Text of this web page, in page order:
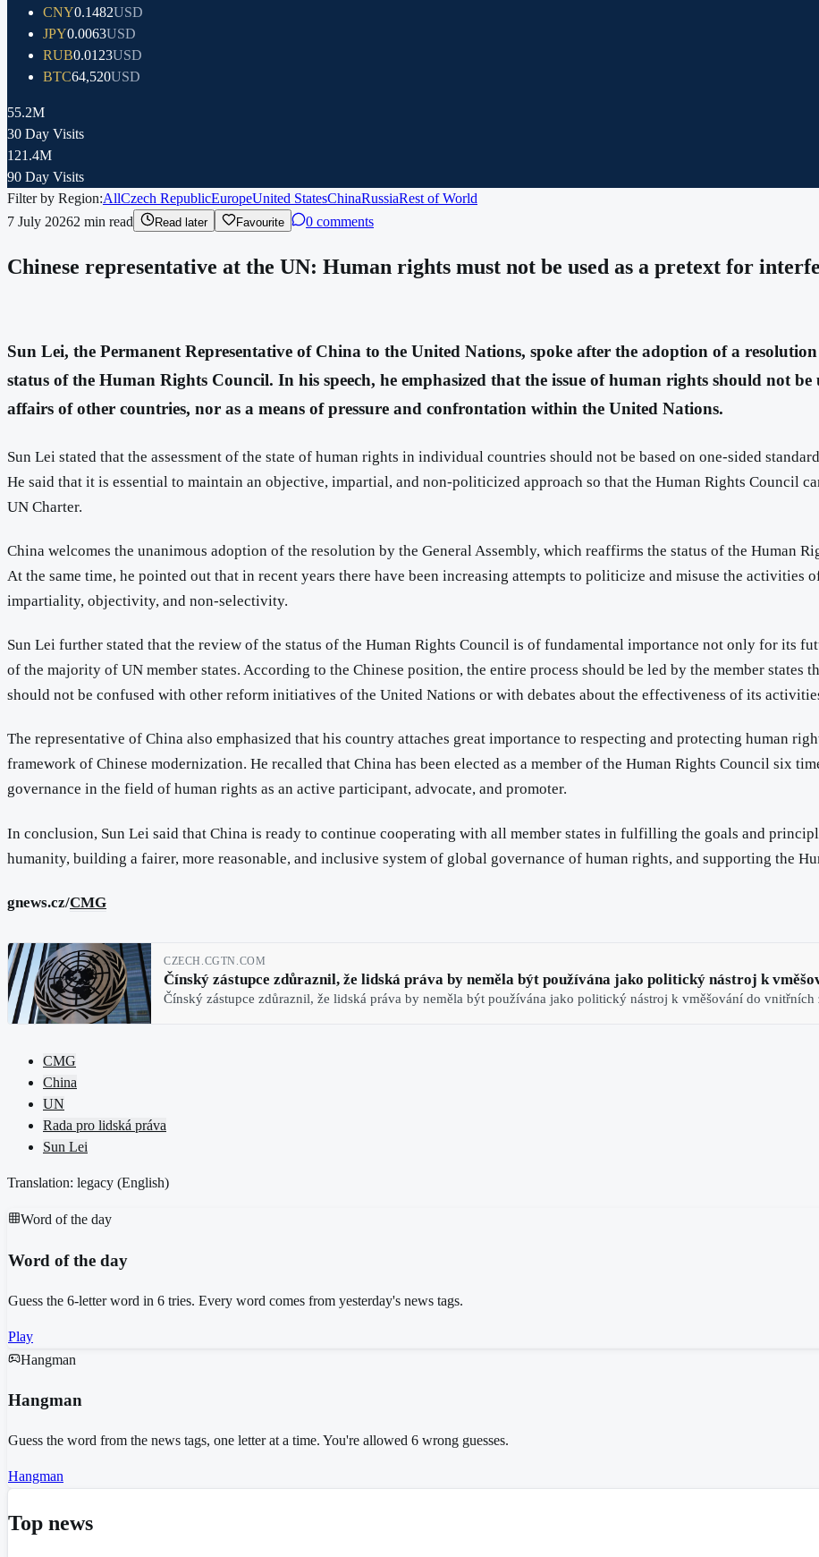
CNY0.1482USD
JPY0.0063USD
RUB0.0123USD
BTC64,520USD
55.2M
30 Day Visits
121.4M
90 Day Visits
Filter by Region:AllCzech RepublicEuropeUnited StatesChinaRussiaRest of World
7 July 20262 min read Read later Favourite 0 comments
Chinese representative at the UN: Human rights must not be used as a pretext for
Sun Lei, the Permanent Representative of China to the United Nations, spoke after the adoption of a
status of the Human Rights Council. In his speech, he emphasized that the issue of human rights should not
affairs of other countries, nor as a means of pressure and confrontation within the United Nations.
Sun Lei stated that the assessment of the state of human rights in individual countries should not be based on one-sided
He said that it is essential to maintain an objective, impartial, and non-politicized approach so that the Human Rights Council
UN Charter.
China welcomes the unanimous adoption of the resolution by the General Assembly, which reaffirms the status of the Human
At the same time, he pointed out that in recent years there have been increasing attempts to politicize and misuse the activities
impartiality, objectivity, and non-selectivity.
Sun Lei further stated that the review of the status of the Human Rights Council is of fundamental importance not only for its
of the majority of UN member states. According to the Chinese position, the entire process should be led by the member states
should not be confused with other reform initiatives of the United Nations or with debates about the effectiveness of its
The representative of China also emphasized that his country attaches great importance to respecting and protecting human
framework of Chinese modernization. He recalled that China has been elected as a member of the Human Rights Council six
governance in the field of human rights as an active participant, advocate, and promoter.
In conclusion, Sun Lei said that China is ready to continue cooperating with all member states in fulfilling the goals and
humanity, building a fairer, more reasonable, and inclusive system of global governance of human rights, and supporting the
gnews.cz/CMG
CZECH.CGTN.COM
Čínský zástupce zdůraznil, že lidská práva by neměla být používána jako politický nástroj k
Čínský zástupce zdůraznil, že lidská práva by neměla být používána jako politický nástroj k vměšování do
CMG
China
UN
Rada pro lidská práva
Sun Lei
Translation: legacy (English)
Word of the day
Word of the day
Guess the 6-letter word in 6 tries. Every word comes from yesterday's news tags.
Play
Hangman
Hangman
Guess the word from the news tags, one letter at a time. You're allowed 6 wrong guesses.
Hangman
Top news